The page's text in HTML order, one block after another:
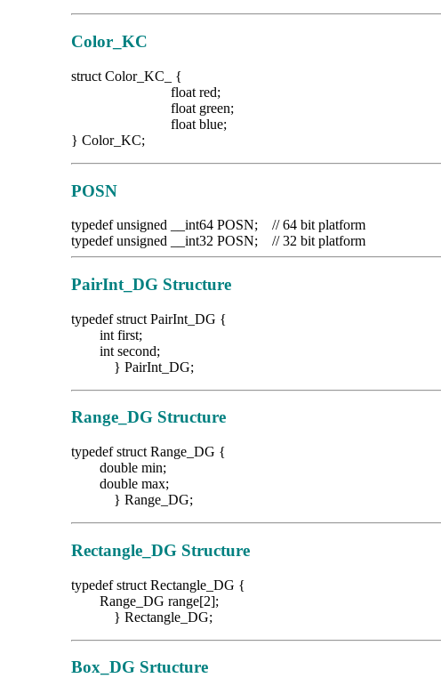
Color_KC
struct Color_KC_ {
float red;
float green;
float blue;
} Color_KC;
POSN
typedef unsigned __int64 POSN; // 64 bit platform
typedef unsigned __int32 POSN; // 32 bit platform
PairInt_DG Structure
typedef struct PairInt_DG {
int first;
int second;
} PairInt_DG;
Range_DG Structure
typedef struct Range_DG {
double min;
double max;
} Range_DG;
Rectangle_DG Structure
typedef struct Rectangle_DG {
Range_DG range[2];
} Rectangle_DG;
Box_DG Srtucture